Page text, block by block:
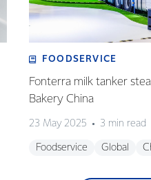
FOODSERVICE
Fonterra milk tanker
Bakery China
23 May 2025 3 min read
Foodservice Global